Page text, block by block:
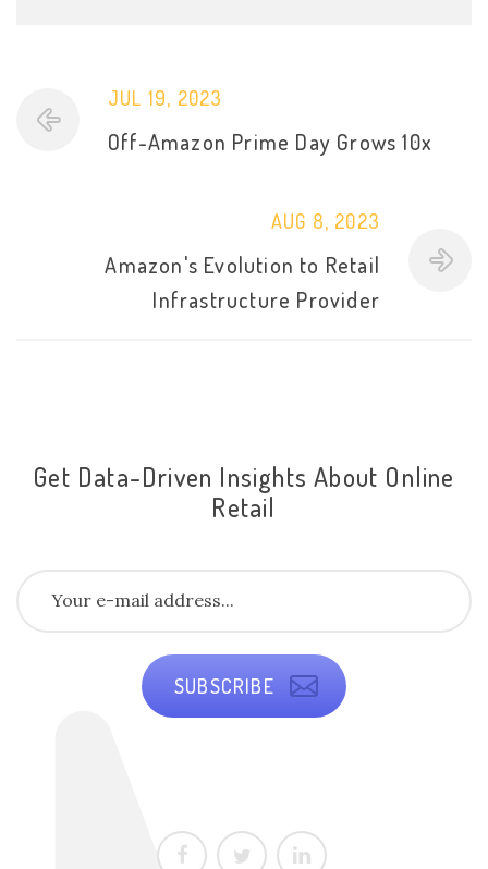
JUL 19, 2023
Off-Amazon Prime Day Grows 10x
AUG 8, 2023
Amazon's Evolution to Retail
Infrastructure Provider
Get Data-Driven Insights About Online
Retail
SUBSCRIBE